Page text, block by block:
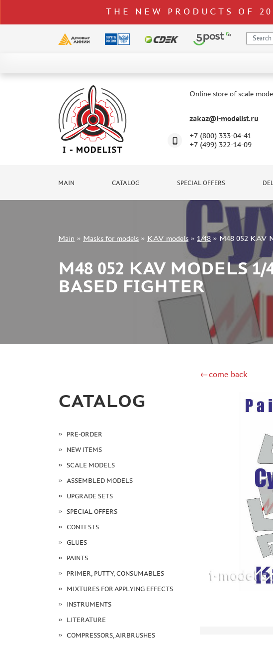
THE NEW PRODUCTS OF
Online store of scale
zakaz@i-modelist.ru
+7 (800) 333-04-41
+7 (499) 322-14-09
MAIN CATALOG SPECIAL OFFERS
DELIVERY AND PAYMENT
CONTACTS
TO WHOLESALERS
+7 499 322-14-09
Main » Masks for models » KAV models » 1/48 » M48 052 KAV
M48 052 KAV MODELS
BASED FIGHTER
CATALOG
PRE-ORDER
NEW ITEMS
SCALE MODELS
ASSEMBLED MODELS
UPGRADE SETS
SPECIAL OFFERS
CONTESTS
GLUES
PAINTS
PRIMER, PUTTY, CONSUMABLES
MIXTURES FOR APPLYING EFFECTS
INSTRUMENTS
LITERATURE
COMPRESSORS, AIRBRUSHES
←come back